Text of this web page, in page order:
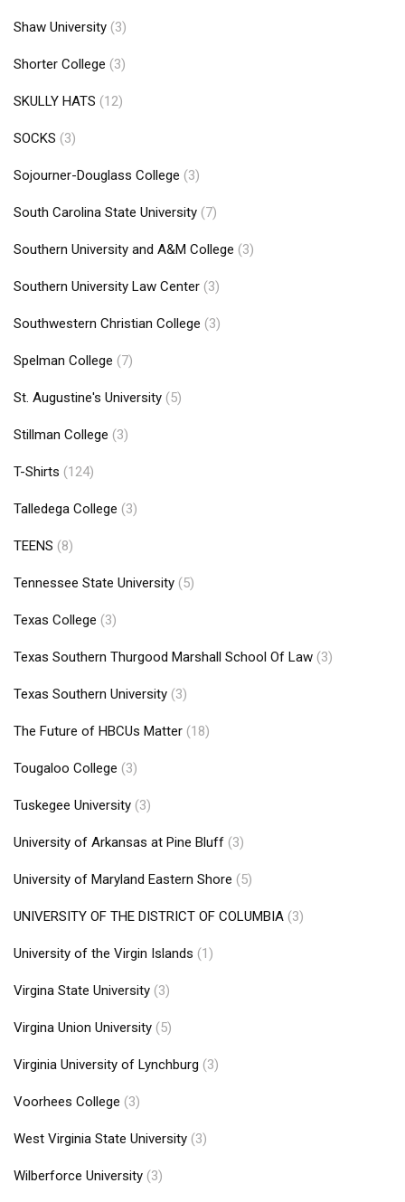
Shaw University (3)
Shorter College (3)
SKULLY HATS (12)
SOCKS (3)
Sojourner-Douglass College (3)
South Carolina State University (7)
Southern University and A&M College (3)
Southern University Law Center (3)
Southwestern Christian College (3)
Spelman College (7)
St. Augustine's University (5)
Stillman College (3)
T-Shirts (124)
Talledega College (3)
TEENS (8)
Tennessee State University (5)
Texas College (3)
Texas Southern Thurgood Marshall School Of Law (3)
Texas Southern University (3)
The Future of HBCUs Matter (18)
Tougaloo College (3)
Tuskegee University (3)
University of Arkansas at Pine Bluff (3)
University of Maryland Eastern Shore (5)
UNIVERSITY OF THE DISTRICT OF COLUMBIA (3)
University of the Virgin Islands (1)
Virgina State University (3)
Virgina Union University (5)
Virginia University of Lynchburg (3)
Voorhees College (3)
West Virginia State University (3)
Wilberforce University (3)